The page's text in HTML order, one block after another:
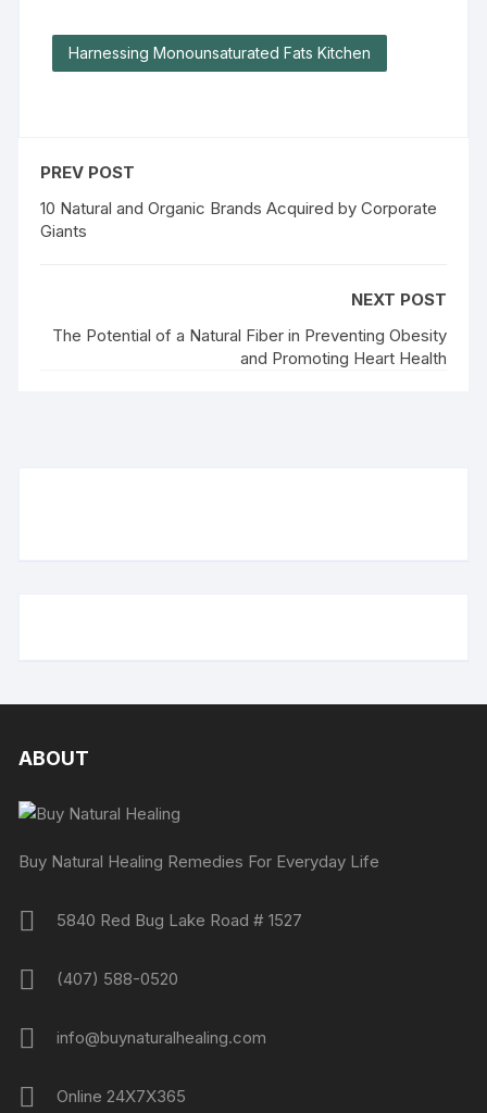
Harnessing Monounsaturated Fats Kitchen
PREV POST
10 Natural and Organic Brands Acquired by Corporate
Giants
NEXT POST
The Potential of a Natural Fiber in Preventing Obesity
and Promoting Heart Health
ABOUT
Buy Natural Healing Remedies For Everyday Life
5840 Red Bug Lake Road # 1527
(407) 588-0520
info@buynaturalhealing.com
Online 24X7X365